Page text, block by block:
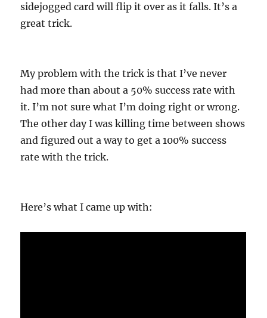
sidejogged card will flip it over as it falls. It’s a
great trick.
My problem with the trick is that I’ve never
had more than about a 50% success rate with
it. I’m not sure what I’m doing right or wrong.
The other day I was killing time between shows
and figured out a way to get a 100% success
rate with the trick.
Here’s what I came up with: